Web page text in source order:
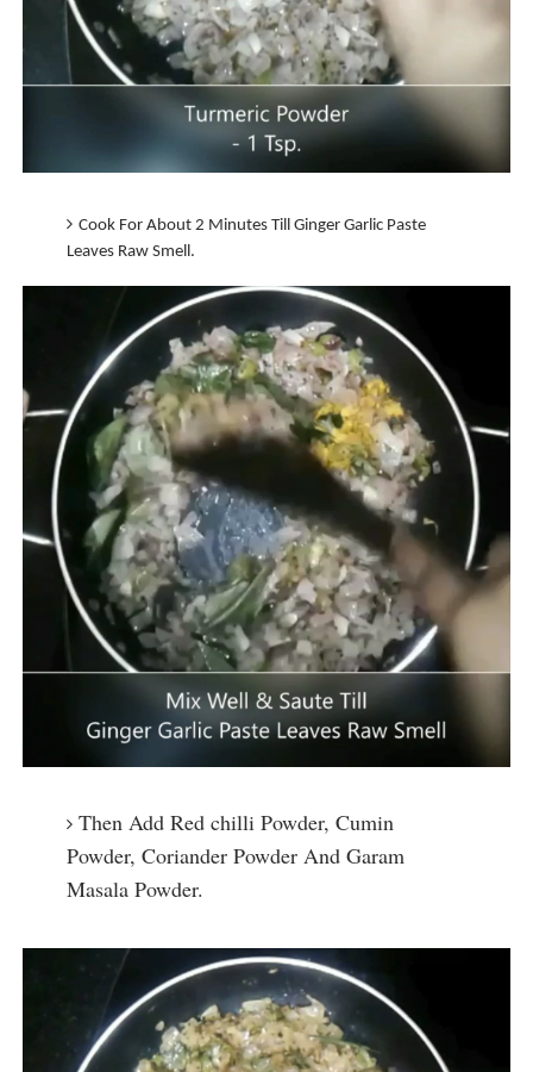
Cook For About 2 Minutes Till Ginger Garlic Paste
Leaves Raw Smell.
Then Add Red chilli Powder, Cumin
Powder, Coriander Powder And Garam
Masala Powder.